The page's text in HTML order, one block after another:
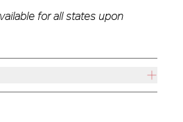
for all states upon